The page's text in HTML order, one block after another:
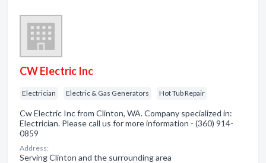
CW Electric Inc
Electrician Electric & Gas Generators Hot Tub Repair
Cw Electric Inc from Clinton, WA. Company specialized in:
Electrician. Please call us for more information - (360) 914-
0859
Address:
Serving Clinton and the surrounding area